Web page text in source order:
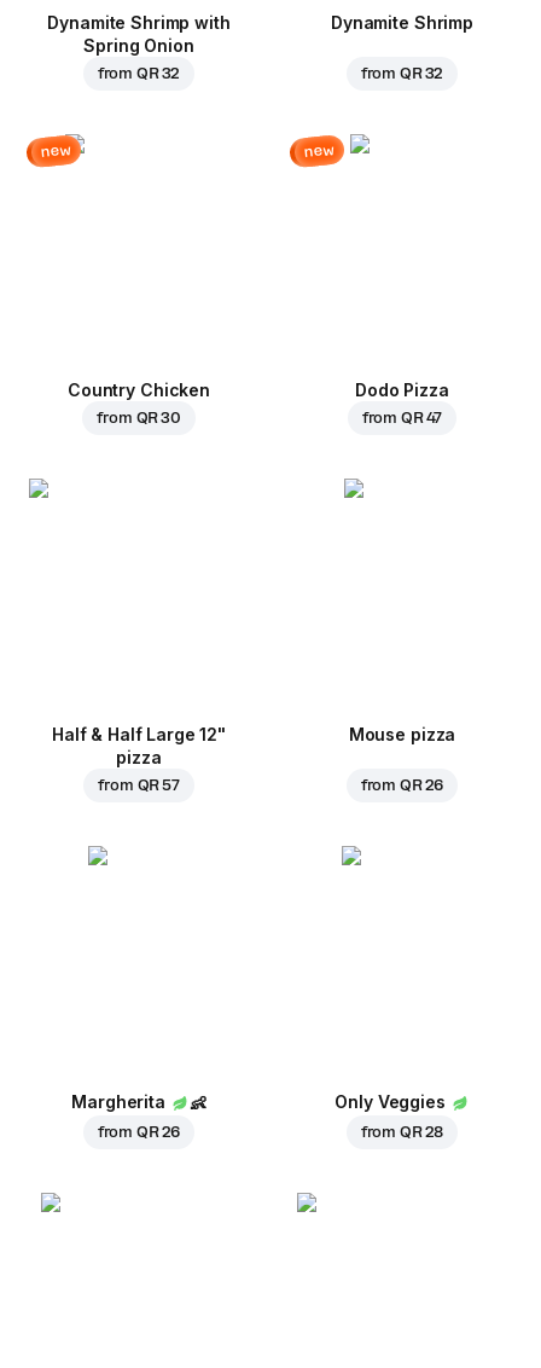
Dynamite Shrimp with
Spring Onion
from QR 32
Dynamite Shrimp
from QR 32
new
Country Chicken
from QR 30
new
Dodo Pizza
from QR 47
Half & Half Large 12"
pizza
from QR 57
Mouse pizza
from QR 26
Margherita 👶
from QR 26
Only Veggies
from QR 28